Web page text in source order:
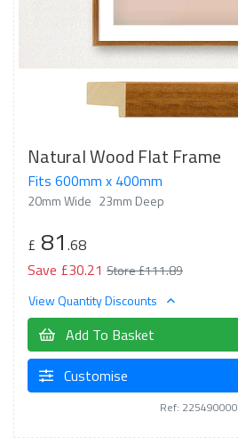
Natural Wood Flat Frame
Fits 600mm x 400mm
20mm Wide 23mm Deep
£ 81 .68
Save £30.21 Store £111.89
View Quantity Discounts
Add To Basket
Customise
Ref: 225490000